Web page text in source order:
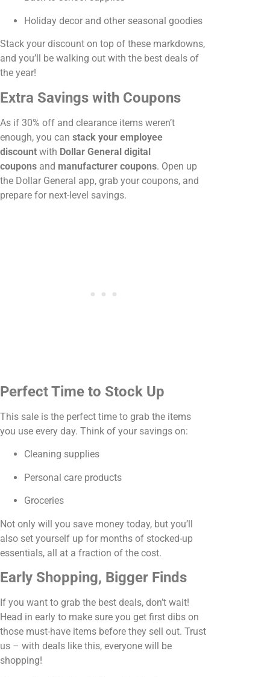
Holiday decor and other seasonal goodies
Stack your discount on top of these markdowns,
and you’ll be walking out with the best deals of
the year!
Extra Savings with Coupons
As if 30% off and clearance items weren’t
enough, you can stack your employee
discount with Dollar General digital
coupons and manufacturer coupons. Open up
the Dollar General app, grab your coupons, and
prepare for next-level savings.
Perfect Time to Stock Up
This sale is the perfect time to grab the items
you use every day. Think of your savings on:
Cleaning supplies
Personal care products
Groceries
Not only will you save money today, but you’ll
also set yourself up for months of stocked-up
essentials, all at a fraction of the cost.
Early Shopping, Bigger Finds
If you want to grab the best deals, don’t wait!
Head in early to make sure you get first dibs on
those must-have items before they sell out. Trust
us – with deals like this, everyone will be
shopping!